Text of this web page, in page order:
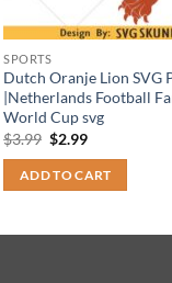
SPORTS
Dutch Oranje Lion SVG
|Netherlands Football
World Cup svg
$3.99 Original
was:
$3.99.
$2.99Current
is:
$2.99.
ADD TO CART